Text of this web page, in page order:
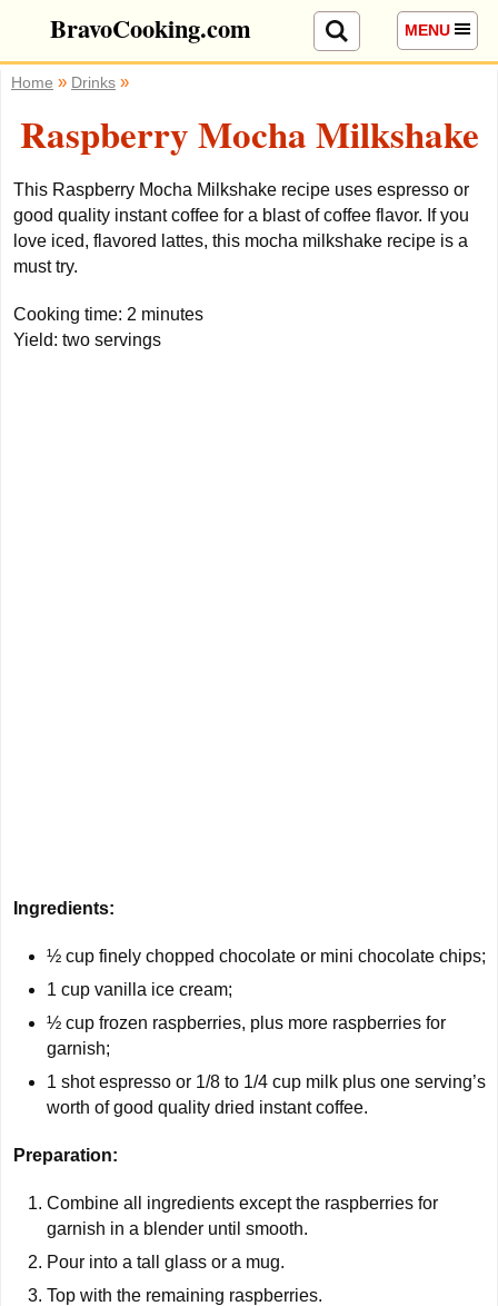
BravoCooking.com MENU
Home » Drinks »
Raspberry Mocha Milkshake
This Raspberry Mocha Milkshake recipe uses espresso or
good quality instant coffee for a blast of coffee flavor. If you
love iced, flavored lattes, this mocha milkshake recipe is a
must try.
Cooking time: 2 minutes
Yield: two servings
Ingredients:
½ cup finely chopped chocolate or mini chocolate chips;
1 cup vanilla ice cream;
½ cup frozen raspberries, plus more raspberries for
garnish;
1 shotespresso or 1/8 to 1/4 cup milk plus one serving’s
worth of good quality dried instant coffee.
Preparation:
Combine all ingredients except the raspberries for
garnish in a blender until smooth.
Pour into a tall glass or a mug.
Top with the remaining raspberries.